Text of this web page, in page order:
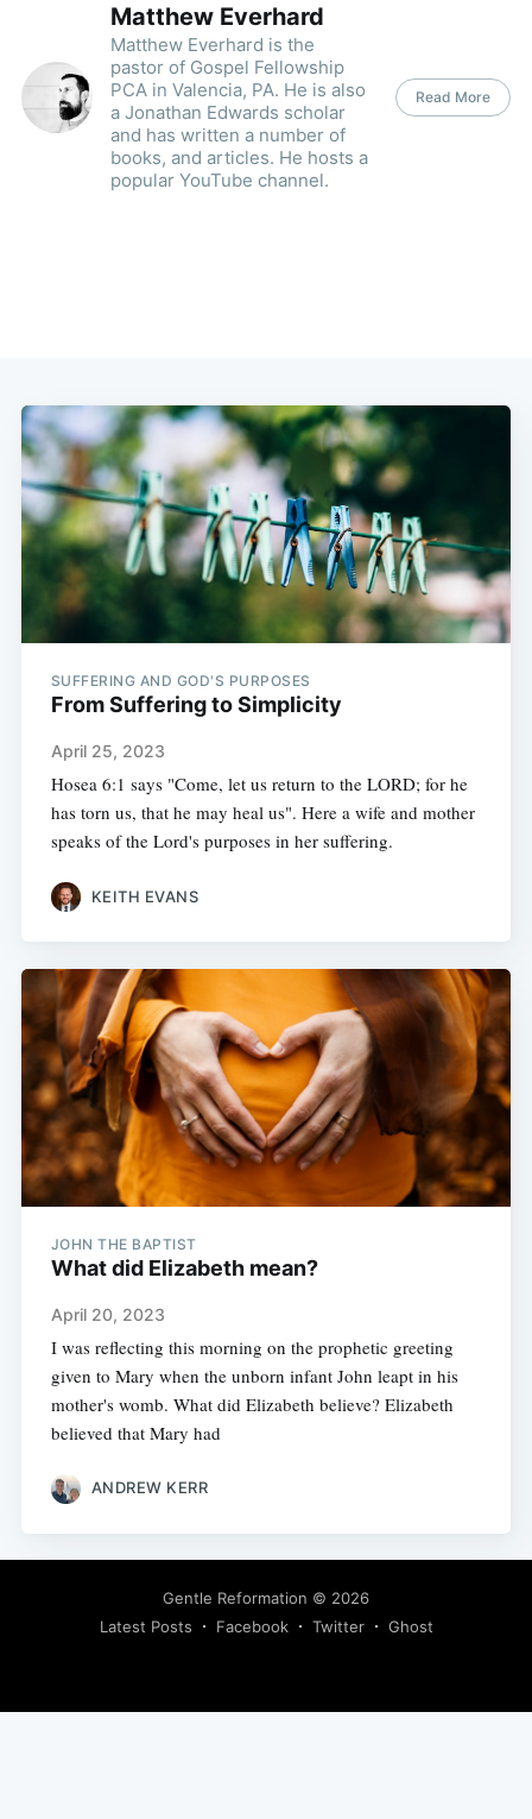
Matthew Everhard
Matthew Everhard is the
pastor of Gospel Fellowship
PCA in Valencia, PA. He is also
a Jonathan Edwards scholar
and has written a number of
books, and articles. He hosts a
popular YouTube channel.
Read More
SUFFERING AND GOD'S PURPOSES
From Suffering to Simplicity
April 25, 2023
Hosea 6:1 says "Come, let us return to the LORD; for he
has torn us, that he may heal us". Here a wife and mother
speaks of the Lord's purposes in her suffering.
KEITH EVANS
JOHN THE BAPTIST
What did Elizabeth mean?
April 20, 2023
I was reflecting this morning on the prophetic greeting
given to Mary when the unborn infant John leapt in his
mother's womb. What did Elizabeth believe? Elizabeth
believed that Mary had
ANDREW KERR
Gentle Reformation © 2026
Latest Posts
Facebook Twitter Ghost